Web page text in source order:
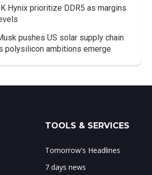
Hynix prioritize DDR5 as margins
pushes US solar supply chain
polysilicon ambitions emerge
TOOLS & SERVICES
Tomorrow's Headlines
7 days news